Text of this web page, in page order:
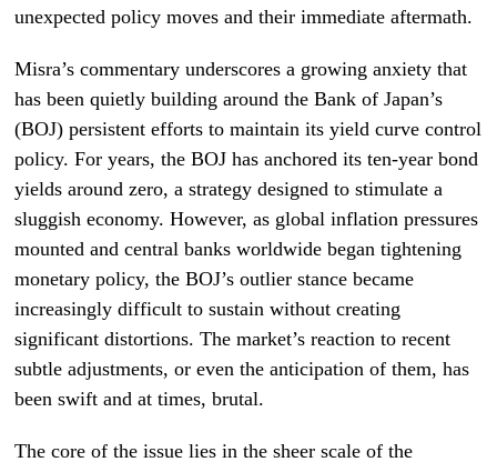
unexpected policy moves and their immediate aftermath.
Misra’s commentary underscores a growing anxiety that
has been quietly building around the Bank of Japan’s
(BOJ) persistent efforts to maintain its yield curve control
policy. For years, the BOJ has anchored its ten-year bond
yields around zero, a strategy designed to stimulate a
sluggish economy. However, as global inflation pressures
mounted and central banks worldwide began tightening
monetary policy, the BOJ’s outlier stance became
increasingly difficult to sustain without creating
significant distortions. The market’s reaction to recent
subtle adjustments, or even the anticipation of them, has
been swift and at times, brutal.
The core of the issue lies in the sheer scale of the